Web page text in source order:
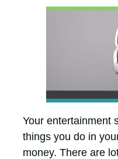
Your entertainment
things you do in
money. There are